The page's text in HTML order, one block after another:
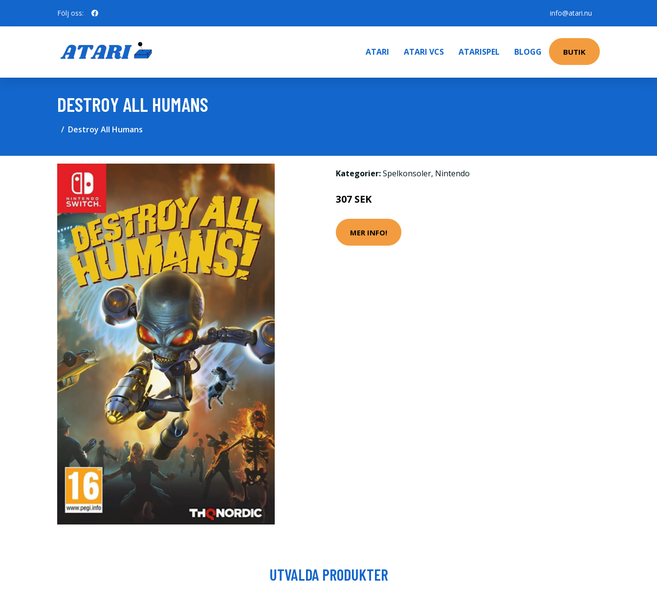
Följ oss: info@atari.nu
ATARI ATARI VCS ATARISPEL BLOGG BUTIK
DESTROY ALL HUMANS
Destroy All Humans
Kategorier:Spelkonsoler, Nintendo
307 SEK
MER INFO!
UTVALDA PRODUKTER